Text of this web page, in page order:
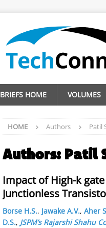
BRIEFS HOME VOLUMES
HOME Authors Patil
Authors: Patil
Impact of High-k
Junctionless
Borse H.S., Jawake A.V., Aher
D.S., JSPM’s Rajarshi Shahu